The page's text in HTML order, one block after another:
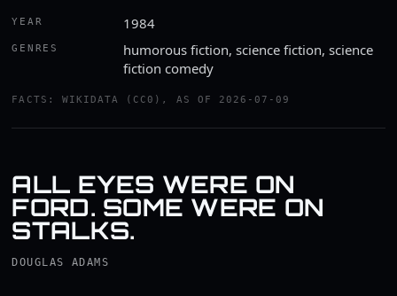
YEAR 1984
GENRES
humorous fiction, science fiction, science
fiction comedy
FACTS: WIKIDATA (CC0), AS OF 2026-07-09
ALL EYES WERE ON
FORD. SOME WERE ON
STALKS.
DOUGLAS ADAMS